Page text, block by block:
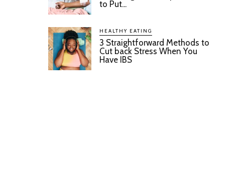
to Put...
HEALTHY EATING
3 Straightforward Methods to
Cut back Stress When You
Have IBS